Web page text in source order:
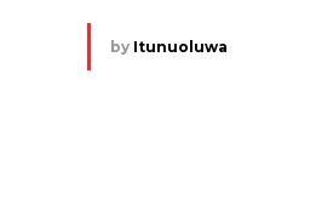
by Itunuoluwa